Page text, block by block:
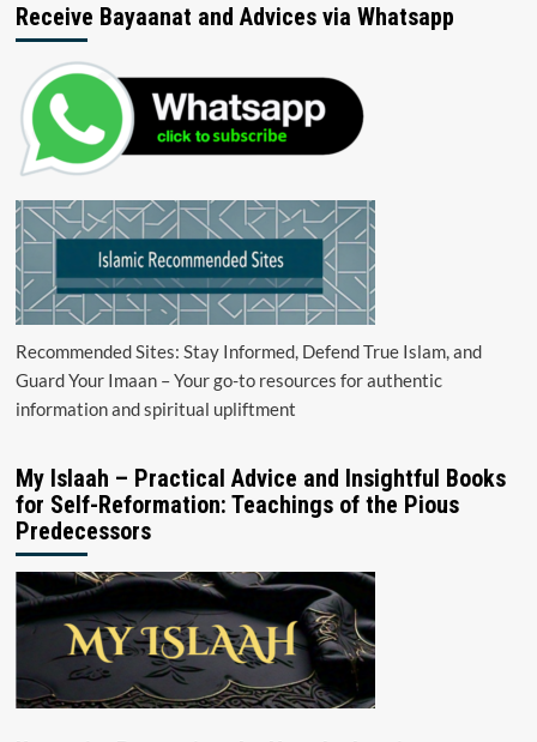
Receive Bayaanat and Advices via Whatsapp
Recommended Sites: Stay Informed, Defend True Islam, and
Guard Your Imaan – Your go-to resources for authentic
information and spiritual upliftment
My Islaah – Practical Advice and Insightful Books
for Self-Reformation: Teachings of the Pious
Predecessors